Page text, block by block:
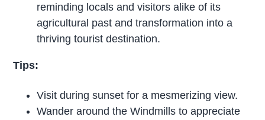
reminding locals and visitors alike of its
agricultural past and transformation into a
thriving tourist destination.
Tips:
Visit during sunset for a mesmerizing view.
Wander around the Windmills to appreciate